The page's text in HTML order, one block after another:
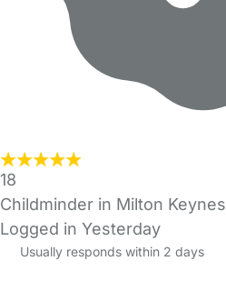
18
Childminder in Milton Keynes
Logged in Yesterday
Usually responds within 2 days